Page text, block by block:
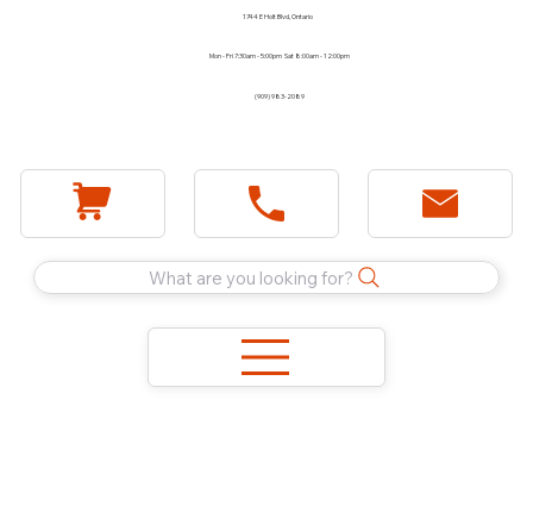
1744 E Holt Blvd, Ontario
Mon - Fri 7:30am - 5:00pm Sat 8:00am - 12:00pm
(909) 983-2089
What are you looking for?